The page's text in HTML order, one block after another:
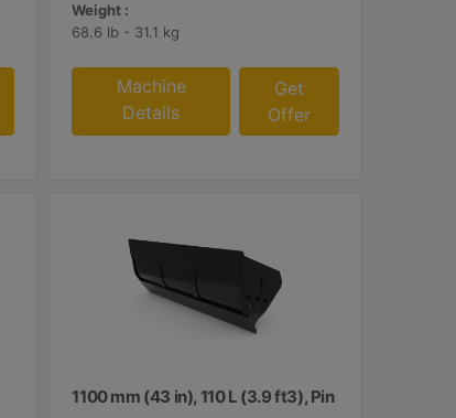
Weight :
68.6 lb - 31.1 kg
Machine
Details
Get
Offer
1100 mm (43 in), 110 L (3.9 ft3), Pin